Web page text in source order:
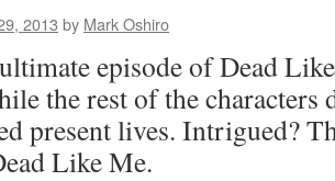
–
No
One
Behind
2013 by Mark Oshiro
episode of Dead
the rest of the characters
present lives. Intrigued?
Like Me.